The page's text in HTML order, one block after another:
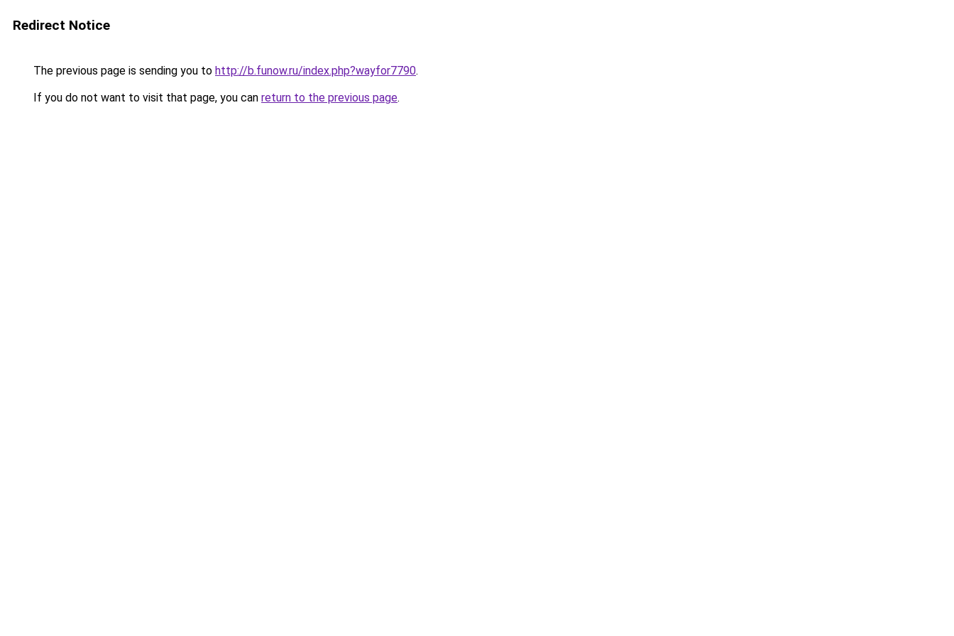
Redirect Notice
The previous page is sending you to http://b.funow.ru/index.php?wayfor7790.
If you do not want to visit that page, you can return to the previous page.